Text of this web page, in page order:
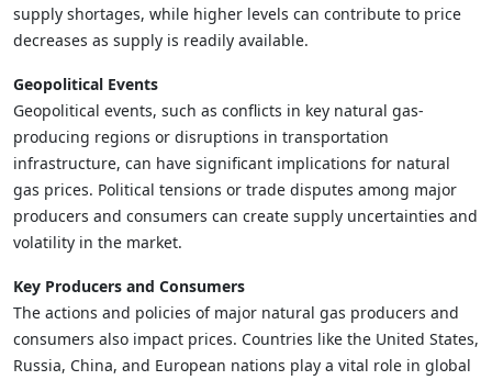
supply shortages, while higher levels can contribute to price
decreases as supply is readily available.
Geopolitical Events
Geopolitical events, such as conflicts in key natural gas-
producing regions or disruptions in transportation
infrastructure, can have significant implications for natural
gas prices. Political tensions or trade disputes among major
producers and consumers can create supply uncertainties and
volatility in the market.
Key Producers and Consumers
The actions and policies of major natural gas producers and
consumers also impact prices. Countries like the United States,
Russia, China, and European nations play a vital role in global